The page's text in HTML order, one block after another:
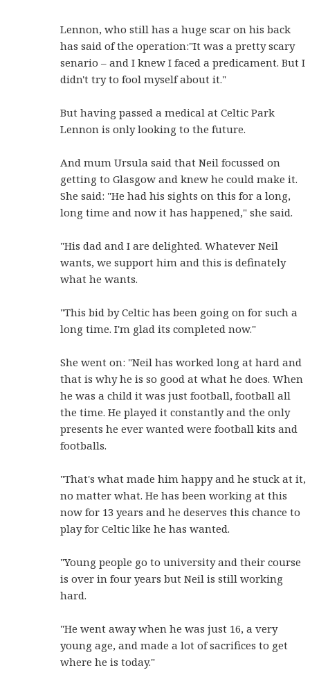
Lennon, who still has a huge scar on his back
has said of the operation:"It was a pretty scary
senario – and I knew I faced a predicament. But I
didn't try to fool myself about it."
But having passed a medical at Celtic Park
Lennon is only looking to the future.
And mum Ursula said that Neil focussed on
getting to Glasgow and knew he could make it.
She said: "He had his sights on this for a long,
long time and now it has happened," she said.
"His dad and I are delighted. Whatever Neil
wants, we support him and this is definately
what he wants.
"This bid by Celtic has been going on for such a
long time. I'm glad its completed now."
She went on: "Neil has worked long at hard and
that is why he is so good at what he does. When
he was a child it was just football, football all
the time. He played it constantly and the only
presents he ever wanted were football kits and
footballs.
"That's what made him happy and he stuck at it,
no matter what. He has been working at this
now for 13 years and he deserves this chance to
play for Celtic like he has wanted.
"Young people go to university and their course
is over in four years but Neil is still working
hard.
"He went away when he was just 16, a very
young age, and made a lot of sacrifices to get
where he is today."